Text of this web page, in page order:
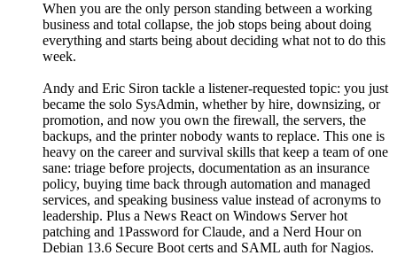
When you are the only person standing between a working
business and total collapse, the job stops being about doing
everything and starts being about deciding what not to do this
week.
Andy and Eric Siron tackle a listener-requested topic: you just
became the solo SysAdmin, whether by hire, downsizing, or
promotion, and now you own the firewall, the servers, the
backups, and the printer nobody wants to replace. This one is
heavy on the career and survival skills that keep a team of one
sane: triage before projects, documentation as an insurance
policy, buying time back through automation and managed
services, and speaking business value instead of acronyms to
leadership. Plus a News React on Windows Server hot
patching and 1Password for Claude, and a Nerd Hour on
Debian 13.6 Secure Boot certs and SAML auth for Nagios.